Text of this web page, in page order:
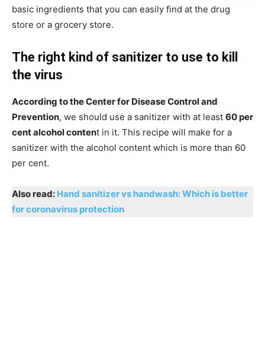
basic ingredients that you can easily find at the drug
store or a grocery store.
The right kind of sanitizer to use to kill
the virus
According to the Center for Disease Control and
Prevention, we should use a sanitizer with at least 60 per
cent alcohol content in it. This recipe will make for a
sanitizer with the alcohol content which is more than 60
per cent.
Also read: Hand sanitizer vs handwash: Which is better
for coronavirus protection